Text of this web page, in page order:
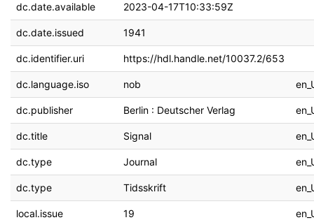
dc.date.available 2023-04-17T10:33:59Z
dc.date.issued 1941
dc.identifier.uri https://hdl.handle.net/10037.2/653
dc.language.iso nob
dc.publisher Berlin : Deutscher Verlag
dc.title Signal
dc.type Journal
dc.type Tidsskrift
local.issue 19